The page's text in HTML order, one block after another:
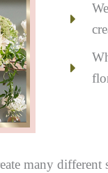
many